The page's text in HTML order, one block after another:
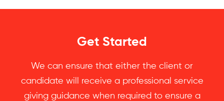
Get Started
We can ensure that either the client or
candidate will receive a professional service
giving guidance when required to ensure a